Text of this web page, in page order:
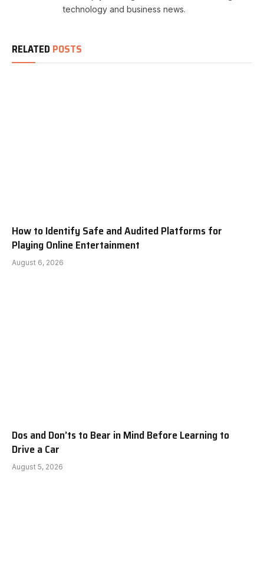
technology and business news.
RELATED POSTS
How to Identify Safe and Audited Platforms for
Playing Online Entertainment
August 6, 2026
Dos and Don’ts to Bear in Mind Before Learning to
Drive a Car
August 5, 2026